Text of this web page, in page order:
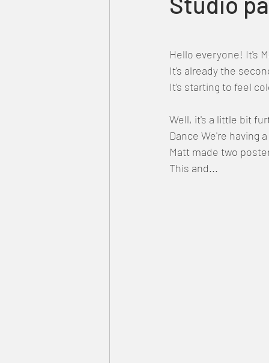
Hello everyone! It's
It's already the
It's starting to feel
Well, it's a little bit
Dance We're having
Matt made two
This and...